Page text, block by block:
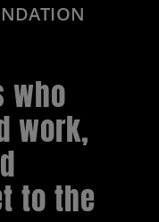
who
work,
to the